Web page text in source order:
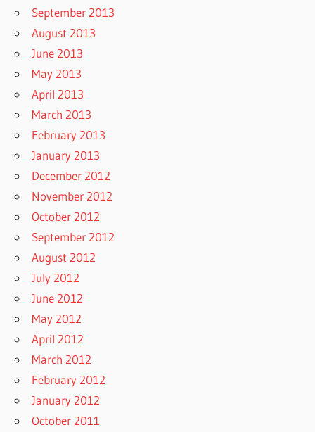
September 2013
August 2013
June 2013
May 2013
April 2013
March 2013
February 2013
January 2013
December 2012
November 2012
October 2012
September 2012
August 2012
July 2012
June 2012
May 2012
April 2012
March 2012
February 2012
January 2012
October 2011